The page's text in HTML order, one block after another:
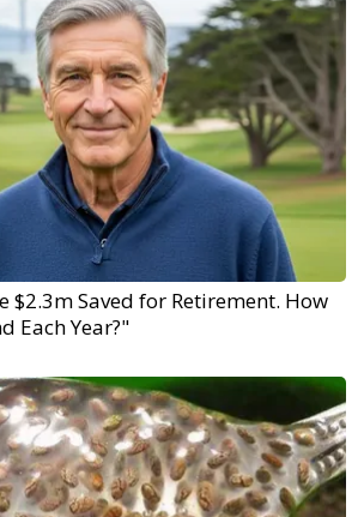
$2.3m Saved for Retirement. How
Each Year?"